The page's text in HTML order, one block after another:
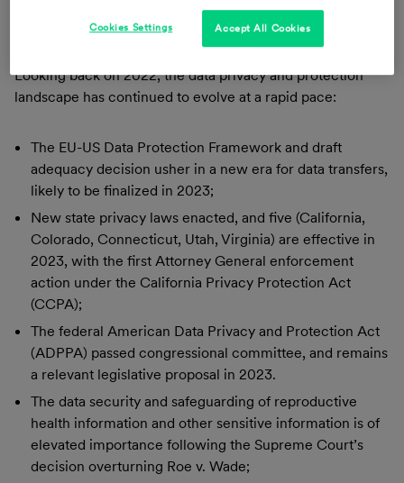
Annual Review: 2022 and Trends for 2023
Looking back on 2022, the data privacy and protection
landscape has continued to evolve at a rapid pace:
The EU-US Data Protection Framework and draft
adequacy decision usher in a new era for data transfers,
likely to be finalized in 2023;
New state privacy laws enacted, and five (California,
Colorado, Connecticut, Utah, Virginia) are effective in
2023, with the first Attorney General enforcement
action under the California Privacy Protection Act
(CCPA);
The federal American Data Privacy and Protection Act
(ADPPA) passed congressional committee, and remains
a relevant legislative proposal in 2023.
The data security and safeguarding of reproductive
health information and other sensitive information is of
elevated importance following the Supreme Court’s
decision overturning Roe v. Wade;
Accept All Cookies
Cookies Settings